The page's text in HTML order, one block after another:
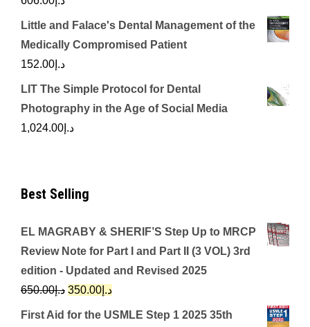
Little and Falace's Dental Management of the
Medically Compromised Patient
د.إ 152.00
LIT The Simple Protocol for Dental
Photography in the Age of Social Media
د.إ 1,024.00
Best Selling
EL MAGRABY & SHERIF’S Step Up to MRCP
Review Note for Part I and Part II (3 VOL) 3rd
edition - Updated and Revised 2025
د.إ650.00
Original
price
د.إ 350.00
Current
price
First Aid for the USMLE Step 1 2025 35th